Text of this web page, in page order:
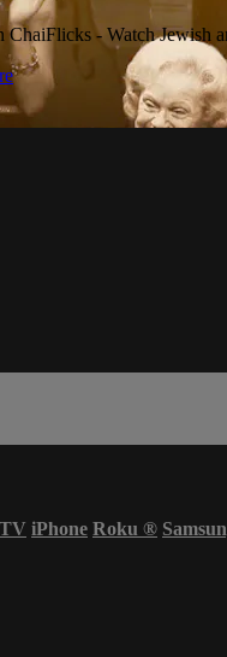
ChaiFlicks - Watch Jewish
iPhone Roku ®